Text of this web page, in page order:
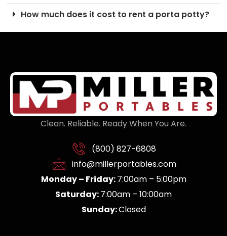
How much does it cost to rent a porta potty?
Clean. Reliable. Ready When You Are.
(800) 827-6808
info@millerportables.com
Monday – Friday:7:00am – 5:00pm
Saturday:7:00am – 10:00am
Sunday:Closed